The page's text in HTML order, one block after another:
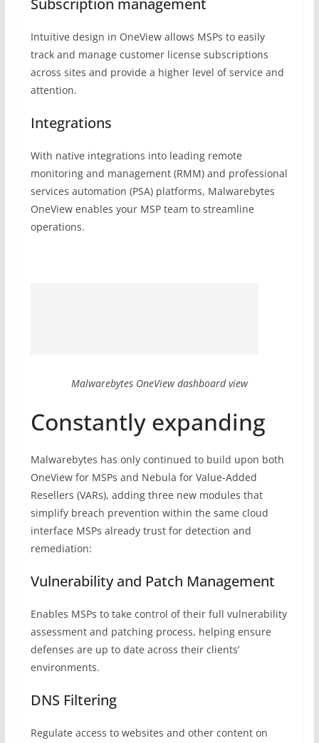
Subscription management
Intuitive design in OneView allows MSPs to easily
track and manage customer license subscriptions
across sites and provide a higher level of service and
attention.
Integrations
With native integrations into leading remote
monitoring and management (RMM) and professional
services automation (PSA) platforms, Malwarebytes
OneView enables your MSP team to streamline
operations.
Malwarebytes OneView dashboard view
Constantly expanding
Malwarebytes has only continued to build upon both
OneView for MSPs and Nebula for Value-Added
Resellers (VARs), adding three new modules that
simplify breach prevention within the same cloud
interface MSPs already trust for detection and
remediation:
Vulnerability and Patch Management
Enables MSPs to take control of their full vulnerability
assessment and patching process, helping ensure
defenses are up to date across their clients’
environments.
DNS Filtering
Regulate access to websites and other content on